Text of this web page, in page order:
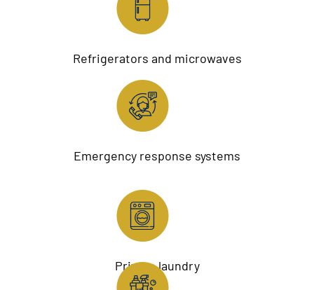
Refrigerators and microwaves
Emergency response systems
Private laundry